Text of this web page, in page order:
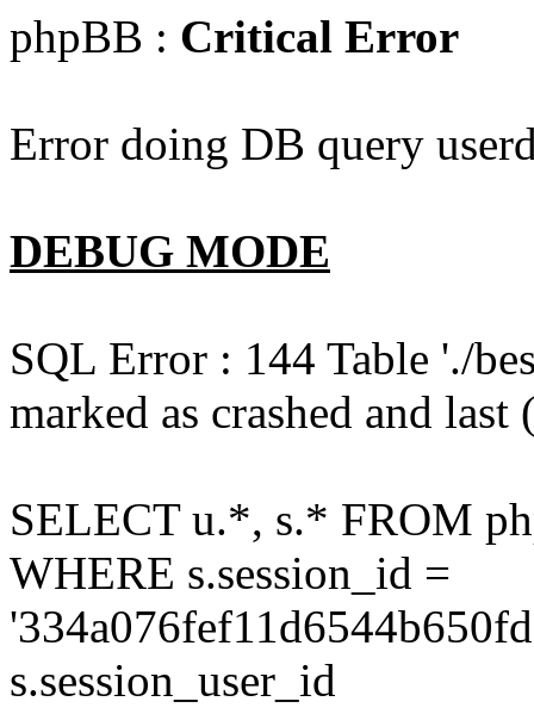
phpBB : Critical Error
Error doing DB query
DEBUG MODE
SQL Error : 144 Table './
marked as crashed and
SELECT u.*, s.* FROM
WHERE s.session_id =
s.session_user_id